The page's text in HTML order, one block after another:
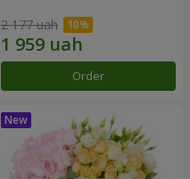
2 177 uah
Order